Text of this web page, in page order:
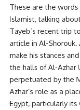
These are the words
Islamist, talking
Tayeb’s recent trip
article in Al-Shorouk.
make his stances
the halls of Al-Azhar
perpetuated by the
Azhar’s role as a
Egypt, particularly its